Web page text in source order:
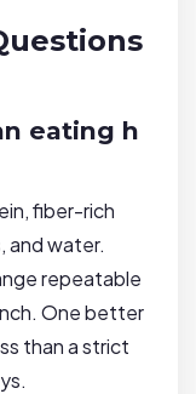
eating h
fiber-rich
and water.
repeatable
One better
than a strict